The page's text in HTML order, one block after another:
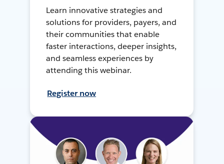
Learn innovative strategies and
solutions for providers, payers, and
their communities that enable
faster interactions, deeper insights,
and seamless experiences by
attending this webinar.
Register now